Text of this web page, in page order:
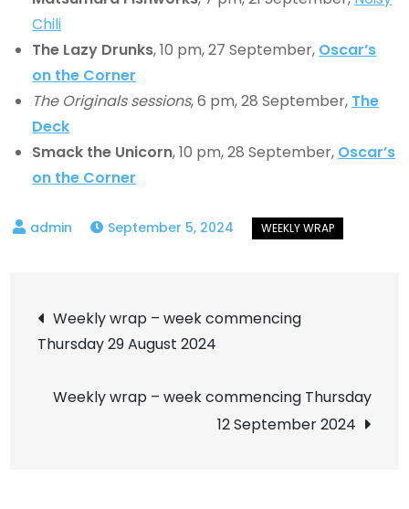
Chili
The Lazy Drunks, 10 pm, 27 September, Oscar’s
on the Corner
The Originals sessions, 6 pm, 28 September, The
Deck
Smack the Unicorn, 10 pm, 28 September, Oscar’s
on the Corner
September 5, 2024
Post
navigation
Weekly wrap – week commencing
Thursday 29 August 2024
Weekly wrap – week commencing Thursday
12 September 2024